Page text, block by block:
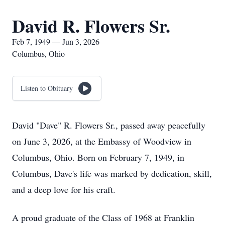
David R. Flowers Sr.
Feb 7, 1949 — Jun 3, 2026
Columbus, Ohio
Listen to Obituary
David "Dave" R. Flowers Sr., passed away peacefully
on June 3, 2026, at the Embassy of Woodview in
Columbus, Ohio. Born on February 7, 1949, in
Columbus, Dave's life was marked by dedication, skill,
and a deep love for his craft.
A proud graduate of the Class of 1968 at Franklin